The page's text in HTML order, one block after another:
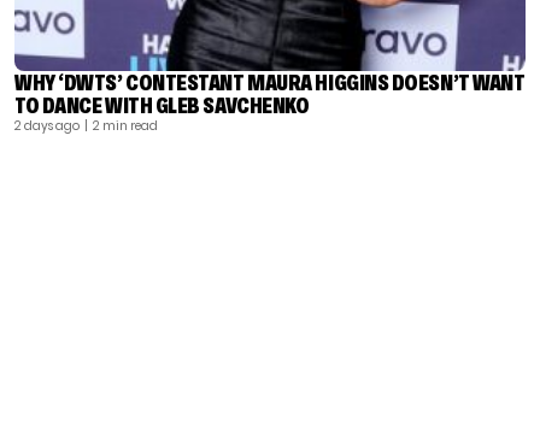
WHY ‘DWTS’ CONTESTANT MAURA HIGGINS DOESN’T WANT
TO DANCE WITH GLEB SAVCHENKO
2 days ago | 2 min read